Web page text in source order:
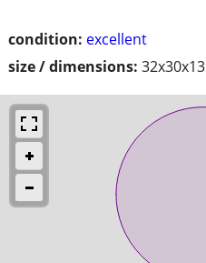
condition: excellent
size / dimensions: 32x30x13